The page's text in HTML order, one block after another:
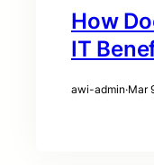
How
IT
awi-admin·Mar